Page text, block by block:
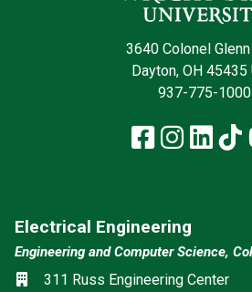
3640 Colonel Glenn
Dayton, OH 45435
937-775-1000
Electrical Engineering
Engineering and Computer Science,
Location
311 Russ Engineering Center